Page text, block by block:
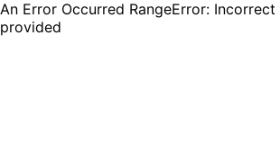
An Error Occurred RangeError:
provided